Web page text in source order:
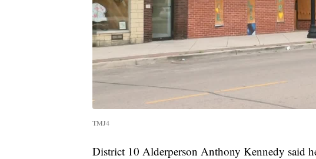
TMJ4
District 10 Alderperson Anthony Kennedy said